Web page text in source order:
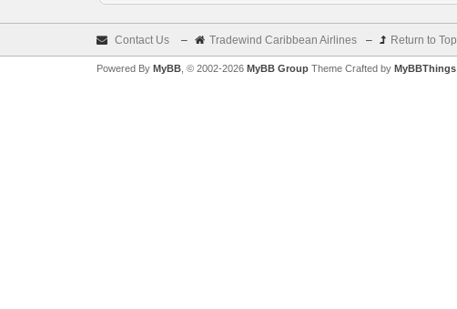
Contact Us – Tradewind Caribbean Airlines – Return to Top
Powered By MyBB, © 2002-2026 MyBB GroupTheme Crafted by MyBBThings.